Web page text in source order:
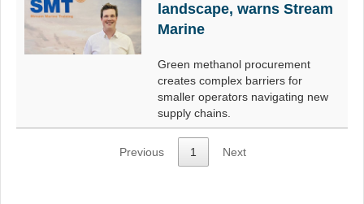
landscape, warns Stream
Marine
Green methanol procurement
creates complex barriers for
smaller operators navigating new
supply chains.
Previous 1 Next